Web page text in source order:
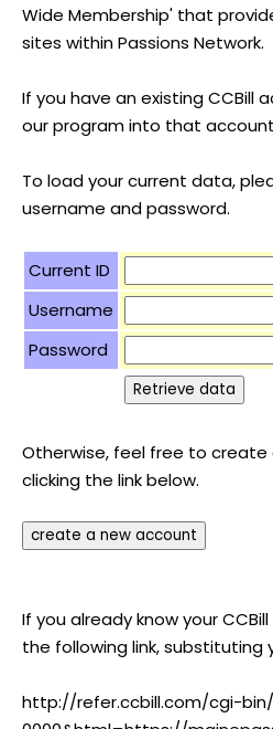
Wide Membership' that
sites within Passions Network.
If you have an existing CCBill
our program into that
To load your current data,
username and password.
Current ID
Username
Password
Otherwise, feel free to create
clicking the link below.
If you already know your
the following link, substituting
http://refer.ccbill.com/cgi-